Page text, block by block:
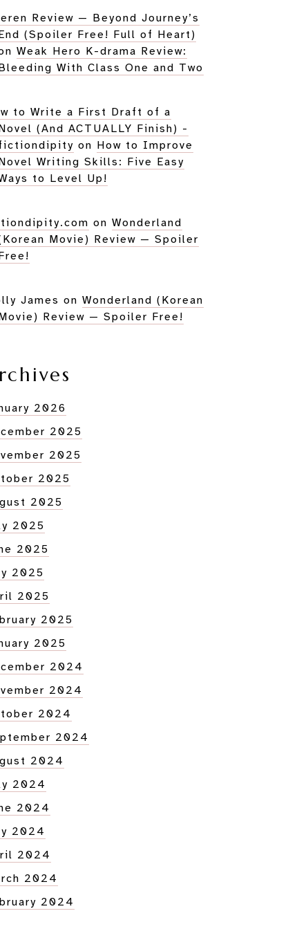
Review — Beyond Journey’s
(Spoiler Free! Full of Heart)
Weak Hero K-drama Review:
With Class One and Two
to Write a First Draft of a
(And ACTUALLY Finish) -
on How to Improve
Writing Skills: Five Easy
to Level Up!
on Wonderland
Movie) Review — Spoiler
James on Wonderland (Korean
Review — Spoiler Free!
2026
2025
2025
2025
2025
2025
2025
2025
2025
2025
2025
2024
2024
2024
2024
2024
2024
2024
2024
2024
2024
2024